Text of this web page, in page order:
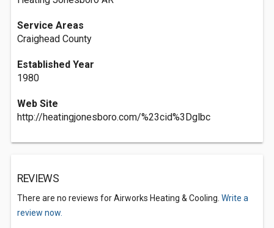
Service Areas
Craighead County
Established Year
1980
Web Site
http://heatingjonesboro.com/%23cid%3Dglbc
REVIEWS
There are no reviews for Airworks Heating & Cooling. Write a
review now.